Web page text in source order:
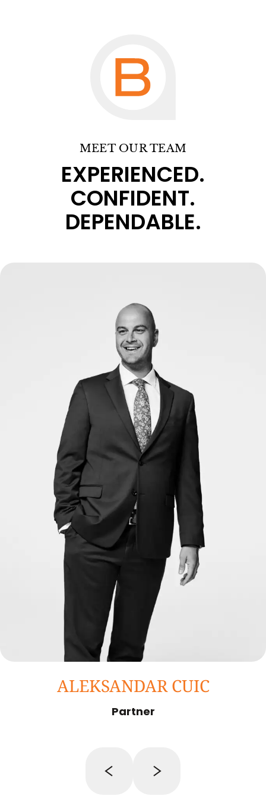
MEET OUR TEAM
EXPERIENCED.
CONFIDENT.
DEPENDABLE.
ALEKSANDAR CUIC
Partner